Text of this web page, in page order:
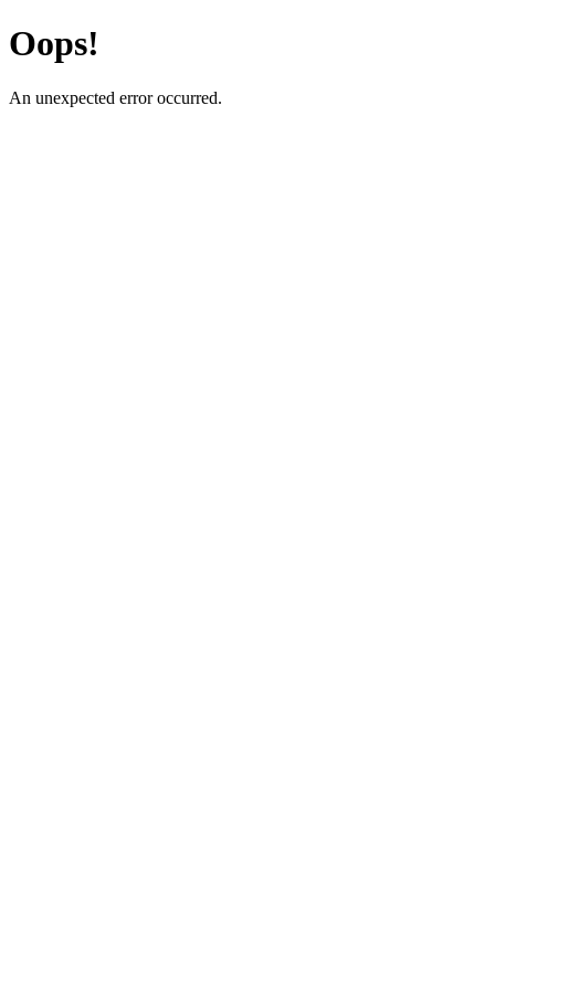
Oops!
An unexpected error occurred.